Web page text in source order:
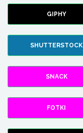
GIPHY
SHUTTERSTOCK
SNACK
FOTKI